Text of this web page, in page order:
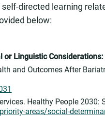
directed learning
below:
or Linguistic Considerations:
and Outcomes After
Healthy People 2030:
areas/social-